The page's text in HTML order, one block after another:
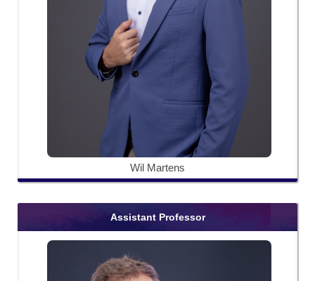
Wil Martens
Assistant Professor